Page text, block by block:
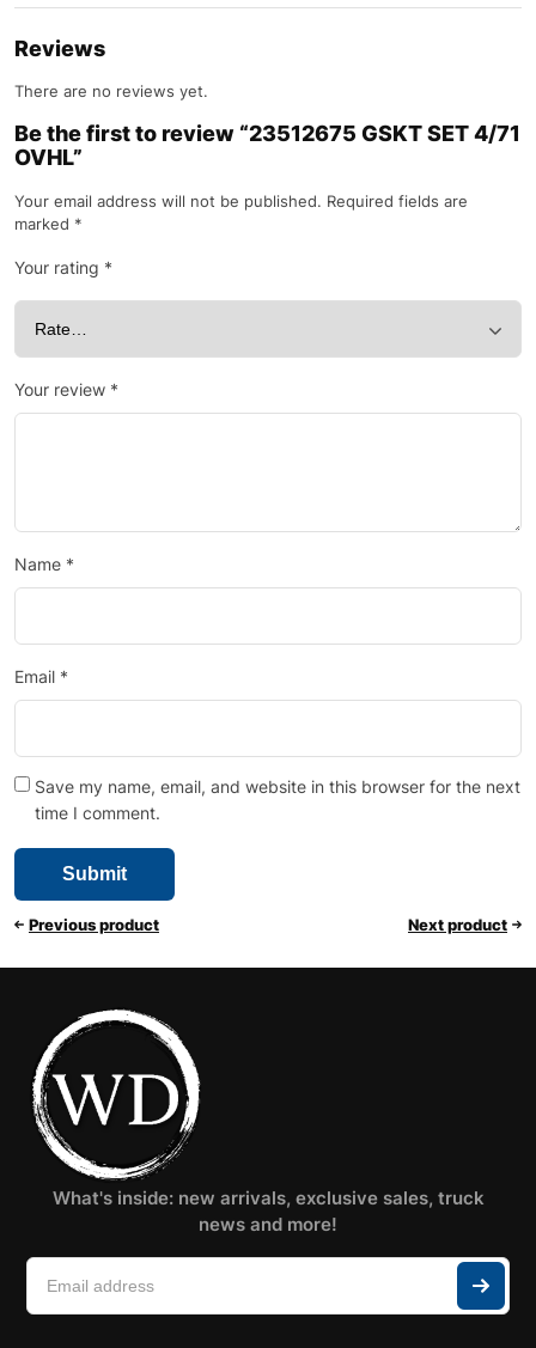
Reviews
There are no reviews yet.
Be the first to review “23512675 GSKT SET 4/71
OVHL”
Your email address will not be published. Required fields are
marked *
Your rating *
Your review *
Name *
Email *
Save my name, email, and website in this browser for the next
time I comment.
Previous product Next product
What's inside: new arrivals, exclusive sales, truck
news and more!